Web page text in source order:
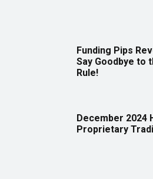
Funding Pips
Say Goodbye to
Rule!
December 2024
Proprietary